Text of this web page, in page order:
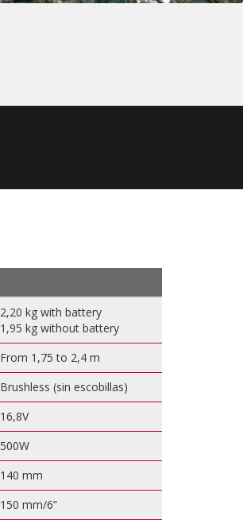
2,20 kg with battery
1,95 kg without battery
From 1,75 to 2,4 m
Brushless (sin escobillas)
16,8V
500W
140 mm
150 mm/6”